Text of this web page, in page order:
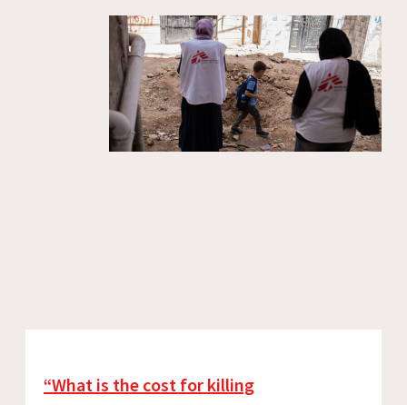
“What is the cost for killing